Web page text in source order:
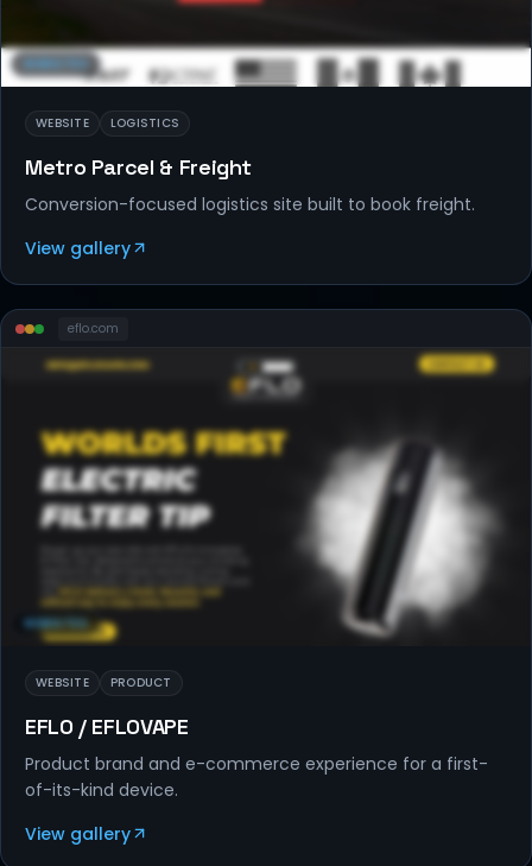
WEBSITE LOGISTICS
Metro Parcel & Freight
Conversion-focused logistics site built to book freight.
View gallery
eflo.com
WEBSITES
WEBSITE PRODUCT
EFLO / EFLOVAPE
Product brand and e-commerce experience for a first-
of-its-kind device.
View gallery